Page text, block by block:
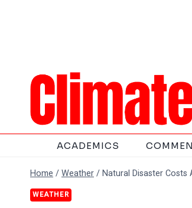
ACADEMICS
Home /Weather/Natural Disaster Costs
WEATHER